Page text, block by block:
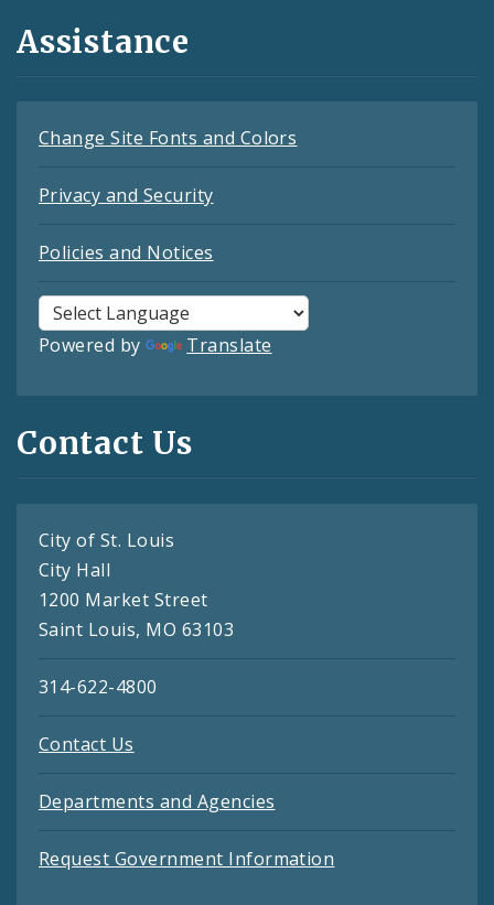
Assistance
Change Site Fonts and Colors
Privacy and Security
Policies and Notices
Powered by Translate
Contact Us
City of St. Louis
City Hall
1200 Market Street
Saint Louis, MO 63103
314-622-4800
Contact Us
Departments and Agencies
Request Government Information